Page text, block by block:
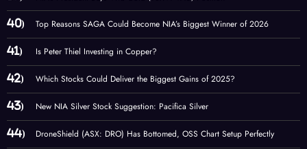
Top Reasons SAGA Could Become NIA’s Biggest Winner of 2026
Is Peter Thiel Investing in Copper?
Which Stocks Could Deliver the Biggest Gains of 2025?
New NIA Silver Stock Suggestion: Pacifica Silver
DroneShield (ASX: DRO) Has Bottomed, OSS Chart Setup Perfectly